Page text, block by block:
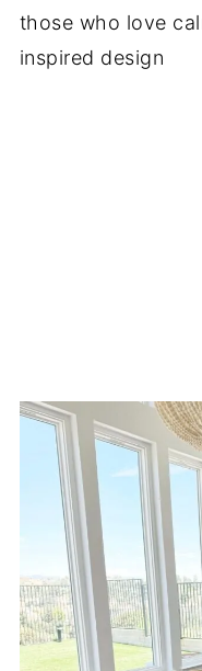
those who love
inspired design